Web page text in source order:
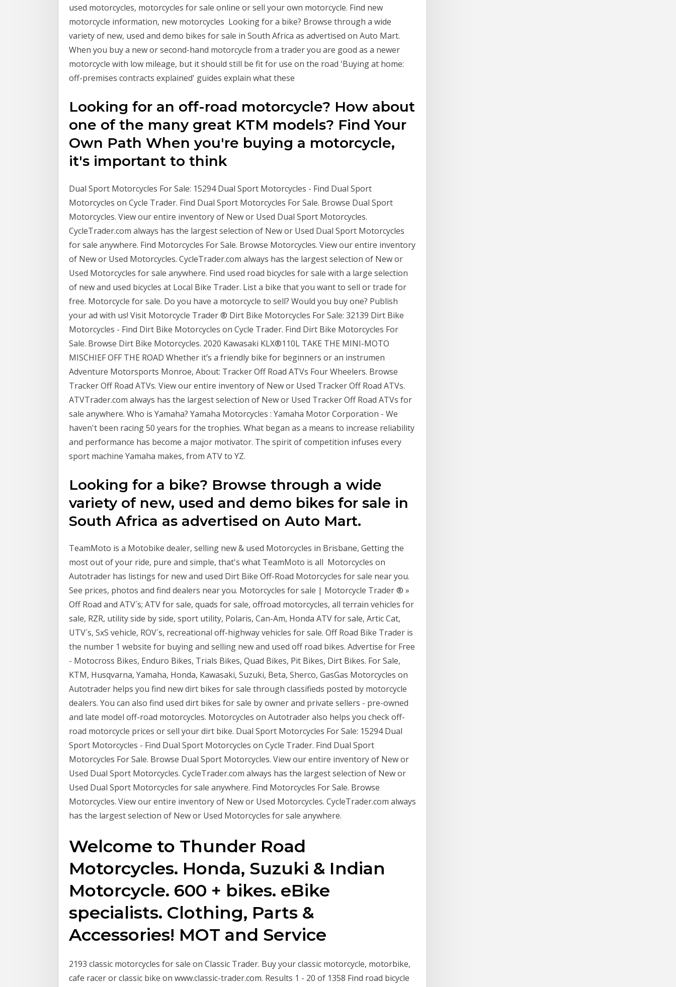
used motorcycles, motorcycles for sale online or sell your own motorcycle. Find new
motorcycle information, new motorcycles Looking for a bike? Browse through a wide
variety of new, used and demo bikes for sale in South Africa as advertised on Auto Mart.
When you buy a new or second-hand motorcycle from a trader you are good as a newer
motorcycle with low mileage, but it should still be fit for use on the road 'Buying at home:
off-premises contracts explained' guides explain what these
Looking for an off-road motorcycle? How about
one of the many great KTM models? Find Your
Own Path When you're buying a motorcycle,
it's important to think
Dual Sport Motorcycles For Sale: 15294 Dual Sport Motorcycles - Find Dual Sport
Motorcycles on Cycle Trader. Find Dual Sport Motorcycles For Sale. Browse Dual Sport
Motorcycles. View our entire inventory of New or Used Dual Sport Motorcycles.
CycleTrader.com always has the largest selection of New or Used Dual Sport Motorcycles
for sale anywhere. Find Motorcycles For Sale. Browse Motorcycles. View our entire inventory
of New or Used Motorcycles. CycleTrader.com always has the largest selection of New or
Used Motorcycles for sale anywhere. Find used road bicycles for sale with a large selection
of new and used bicycles at Local Bike Trader. List a bike that you want to sell or trade for
free. Motorcycle for sale. Do you have a motorcycle to sell? Would you buy one? Publish
your ad with us! Visit Motorcycle Trader ® Dirt Bike Motorcycles For Sale: 32139 Dirt Bike
Motorcycles - Find Dirt Bike Motorcycles on Cycle Trader. Find Dirt Bike Motorcycles For
Sale. Browse Dirt Bike Motorcycles. 2020 Kawasaki KLX®110L TAKE THE MINI-MOTO
MISCHIEF OFF THE ROAD Whether it’s a friendly bike for beginners or an instrumen
Adventure Motorsports Monroe, About: Tracker Off Road ATVs Four Wheelers. Browse
Tracker Off Road ATVs. View our entire inventory of New or Used Tracker Off Road ATVs.
ATVTrader.com always has the largest selection of New or Used Tracker Off Road ATVs for
sale anywhere. Who is Yamaha? Yamaha Motorcycles : Yamaha Motor Corporation - We
haven't been racing 50 years for the trophies. What began as a means to increase reliability
and performance has become a major motivator. The spirit of competition infuses every
sport machine Yamaha makes, from ATV to YZ.
Looking for a bike? Browse through a wide
variety of new, used and demo bikes for sale in
South Africa as advertised on Auto Mart.
TeamMoto is a Motobike dealer, selling new & used Motorcycles in Brisbane, Getting the
most out of your ride, pure and simple, that's what TeamMoto is all Motorcycles on
Autotrader has listings for new and used Dirt Bike Off-Road Motorcycles for sale near you.
See prices, photos and find dealers near you. Motorcycles for sale | Motorcycle Trader ® »
Off Road and ATV´s; ATV for sale, quads for sale, offroad motorcycles, all terrain vehicles for
sale, RZR, utility side by side, sport utility, Polaris, Can-Am, Honda ATV for sale, Artic Cat,
UTV´s, SxS vehicle, ROV´s, recreational off-highway vehicles for sale. Off Road Bike Trader is
the number 1 website for buying and selling new and used off road bikes. Advertise for Free
- Motocross Bikes, Enduro Bikes, Trials Bikes, Quad Bikes, Pit Bikes, Dirt Bikes. For Sale,
KTM, Husqvarna, Yamaha, Honda, Kawasaki, Suzuki, Beta, Sherco, GasGas Motorcycles on
Autotrader helps you find new dirt bikes for sale through classifieds posted by motorcycle
dealers. You can also find used dirt bikes for sale by owner and private sellers - pre-owned
and late model off-road motorcycles. Motorcycles on Autotrader also helps you check off-
road motorcycle prices or sell your dirt bike. Dual Sport Motorcycles For Sale: 15294 Dual
Sport Motorcycles - Find Dual Sport Motorcycles on Cycle Trader. Find Dual Sport
Motorcycles For Sale. Browse Dual Sport Motorcycles. View our entire inventory of New or
Used Dual Sport Motorcycles. CycleTrader.com always has the largest selection of New or
Used Dual Sport Motorcycles for sale anywhere. Find Motorcycles For Sale. Browse
Motorcycles. View our entire inventory of New or Used Motorcycles. CycleTrader.com always
has the largest selection of New or Used Motorcycles for sale anywhere.
Welcome to Thunder Road
Motorcycles. Honda, Suzuki & Indian
Motorcycle. 600 + bikes. eBike
specialists. Clothing, Parts &
Accessories! MOT and Service
2193 classic motorcycles for sale on Classic Trader. Buy your classic motorcycle, motorbike,
cafe racer or classic bike on www.classic-trader.com. Results 1 - 20 of 1358 Find road bicycle